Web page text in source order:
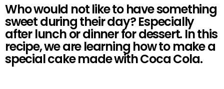
Who would not like to have something
sweet during their day? Especially
after lunch or dinner for dessert. In this
recipe, we are learning how to make a
special cake made with Coca Cola.